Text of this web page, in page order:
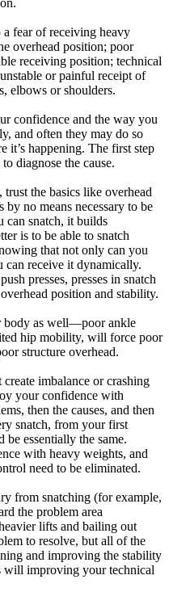
a fear of receiving heavy
overhead position; poor
receiving position; technical
or painful receipt of
elbows or shoulders.
confidence and the way you
and often they may do so
it’s happening. The first step
diagnose the cause.
the basics like overhead
by no means necessary to be
can snatch, it builds
is to be able to snatch
that not only can you
can receive it dynamically.
presses, presses in snatch
position and stability.
body as well—poor ankle
hip mobility, will force poor
structure overhead.
imbalance or crashing
your confidence with
then the causes, and then
snatch, from your first
essentially the same.
with heavy weights, and
need to be eliminated.
from snatching (for example,
the problem area
lifts and bailing out
to resolve, but all of the
and improving the stability
will improving your technical